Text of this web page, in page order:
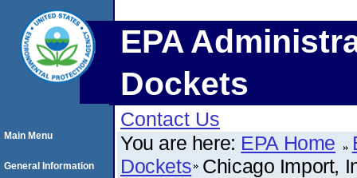
EPA
Dockets
Contact Us
You are here: EPA Home
Dockets Chicago Import,
Main Menu
General Information